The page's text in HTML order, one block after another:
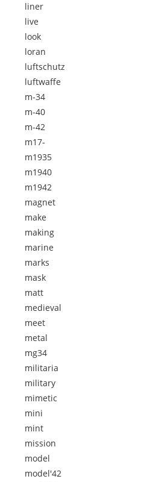
liner
live
look
loran
luftschutz
luftwaffe
m-34
m-40
m-42
m17-
m1935
m1940
m1942
magnet
make
making
marine
marks
mask
matt
medieval
meet
metal
mg34
militaria
military
mimetic
mini
mint
mission
model
model'42